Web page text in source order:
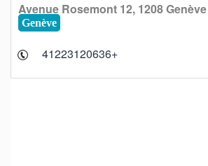
Avenue Rosemont 12, 1208 Genève
Genève
+41223120636